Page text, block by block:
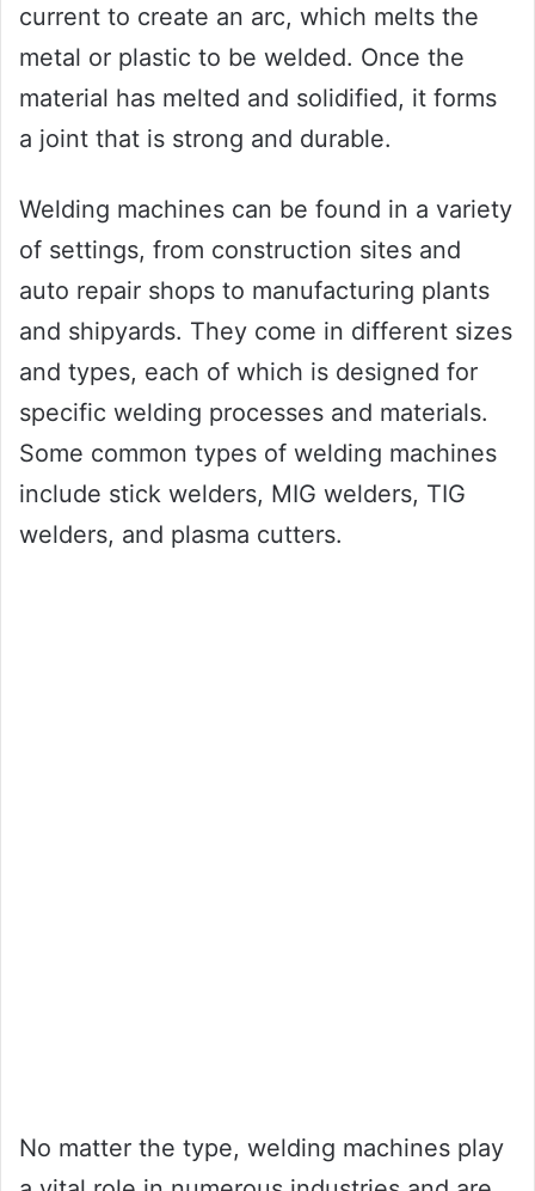
current to create an arc, which melts the
metal or plastic to be welded. Once the
material has melted and solidified, it forms
a joint that is strong and durable.
Welding machines can be found in a variety
of settings, from construction sites and
auto repair shops to manufacturing plants
and shipyards. They come in different sizes
and types, each of which is designed for
specific welding processes and materials.
Some common types of welding machines
include stick welders, MIG welders, TIG
welders, and plasma cutters.
No matter the type, welding machines play